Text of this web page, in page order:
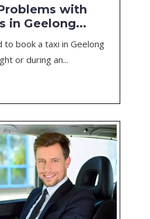
with
in Geelong...
to book a taxi in Geelong
or during an...